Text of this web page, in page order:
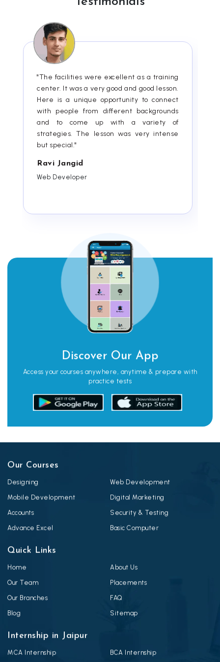
"The facilities were excellent as a training
center. It was a very good and good lesson.
Here is a unique opportunity to connect
with people from different backgrounds
and to come up with a variety of
strategies. The lesson was very intense
but special."
Ravi Jangid
Web Developer
Discover Our App
Access your courses anywhere, anytime & prepare with
practice tests
Our Courses
Designing Web Development
Mobile Development Digital Marketing
Accounts Security & Testing
Advance Excel Basic Computer
Quick Links
Home About Us
Our Team Placements
Our Branches FAQ
Blog Sitemap
Internship in Jaipur
MCA Internship BCA Internship